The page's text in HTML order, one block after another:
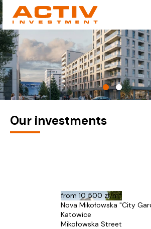
Our investments
from 10 500 zł/m2
Nova Mikołowska "City
Katowice
Mikołowska Street